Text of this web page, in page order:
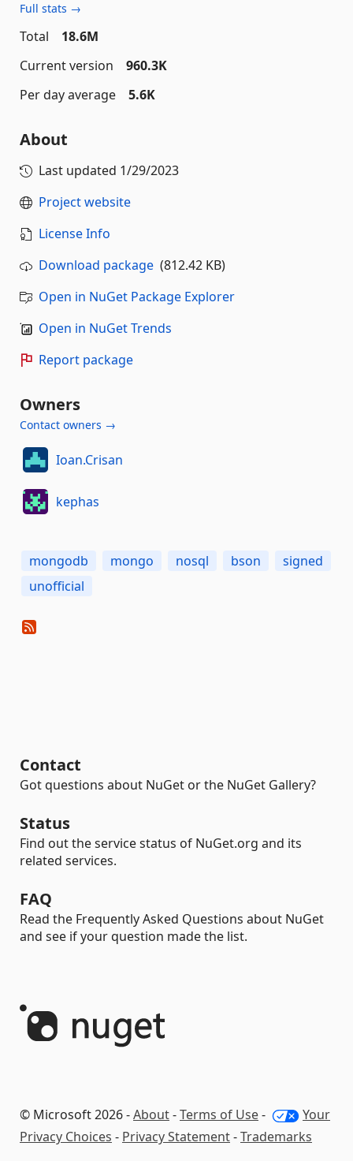
Full stats →
Total
18.6M
Current version
960.3K
Per day average
5.6K
About
Last updated 1/29/2023
Project website
License Info
Download package (812.42 KB)
Open in NuGet Package Explorer
Open in NuGet Trends
Report package
Owners
Contact owners →
Ioan.Crisan
kephas
mongodb mongo nosql bson
signed
unofficial
Contact
Got questions about NuGet or the NuGet Gallery?
Status
Find out the service status of NuGet.org and its
related services.
FAQ
Read the Frequently Asked Questions about NuGet
and see if your question made the list.
© Microsoft 2026 -About-Terms of Use-
Your
Privacy Choices - Privacy Statement-Trademarks